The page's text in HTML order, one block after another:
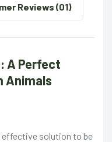
Reviews (01)
A Perfect
Animals
effective solution to be